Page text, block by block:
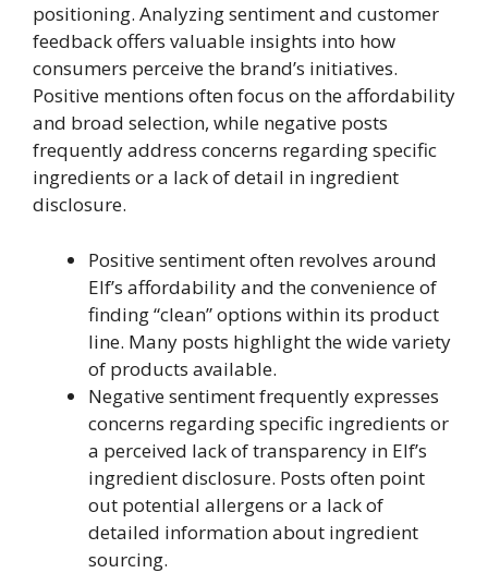
positioning. Analyzing sentiment and customer
feedback offers valuable insights into how
consumers perceive the brand’s initiatives.
Positive mentions often focus on the affordability
and broad selection, while negative posts
frequently address concerns regarding specific
ingredients or a lack of detail in ingredient
disclosure.
Positive sentiment often revolves around
Elf’s affordability and the convenience of
finding “clean” options within its product
line. Many posts highlight the wide variety
of products available.
Negative sentiment frequently expresses
concerns regarding specific ingredients or
a perceived lack of transparency in Elf’s
ingredient disclosure. Posts often point
out potential allergens or a lack of
detailed information about ingredient
sourcing.